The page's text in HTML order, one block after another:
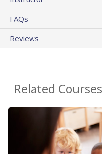
FAQs
Reviews
Related Courses